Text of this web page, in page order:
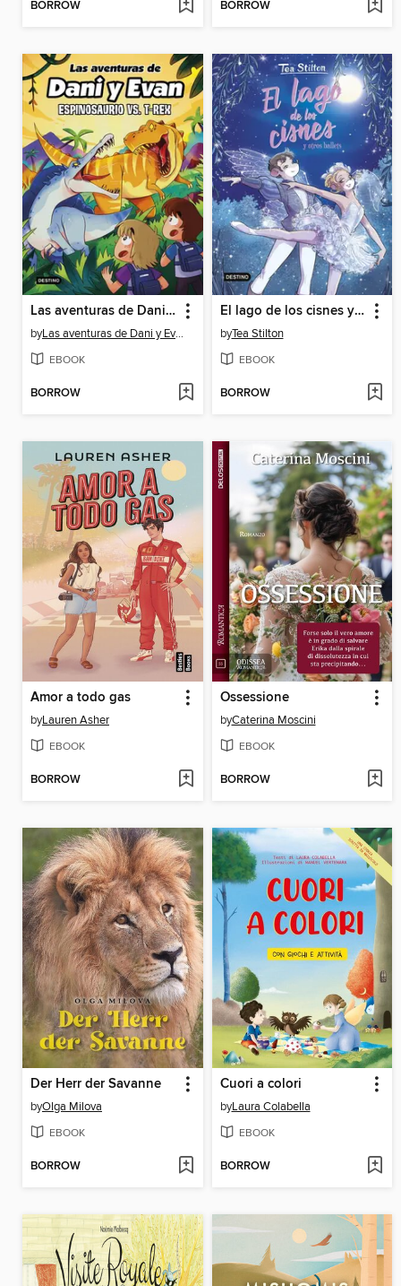
BORROW BORROW
Las aventuras de Dani y Evan 10. Espinosaurio vs. T-Rex
by Las aventuras de Dani y Evan
EBOOK
BORROW
El lago de los cisnes y otros ballets
byTea Stilton
EBOOK
BORROW
Amor a todo gas
byLauren Asher
EBOOK
BORROW
Ossessione
byCaterina Moscini
EBOOK
BORROW
Der Herr der Savanne
byOlga Milova
EBOOK
BORROW
Cuori a colori
byLaura Colabella
EBOOK
BORROW